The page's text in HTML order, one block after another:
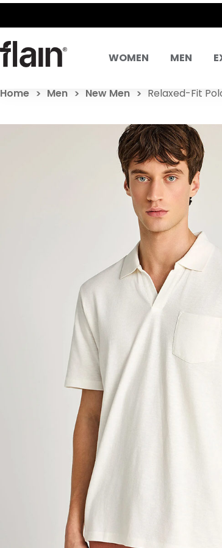
WOMEN MEN
Home Men New Men Relaxed-Fit